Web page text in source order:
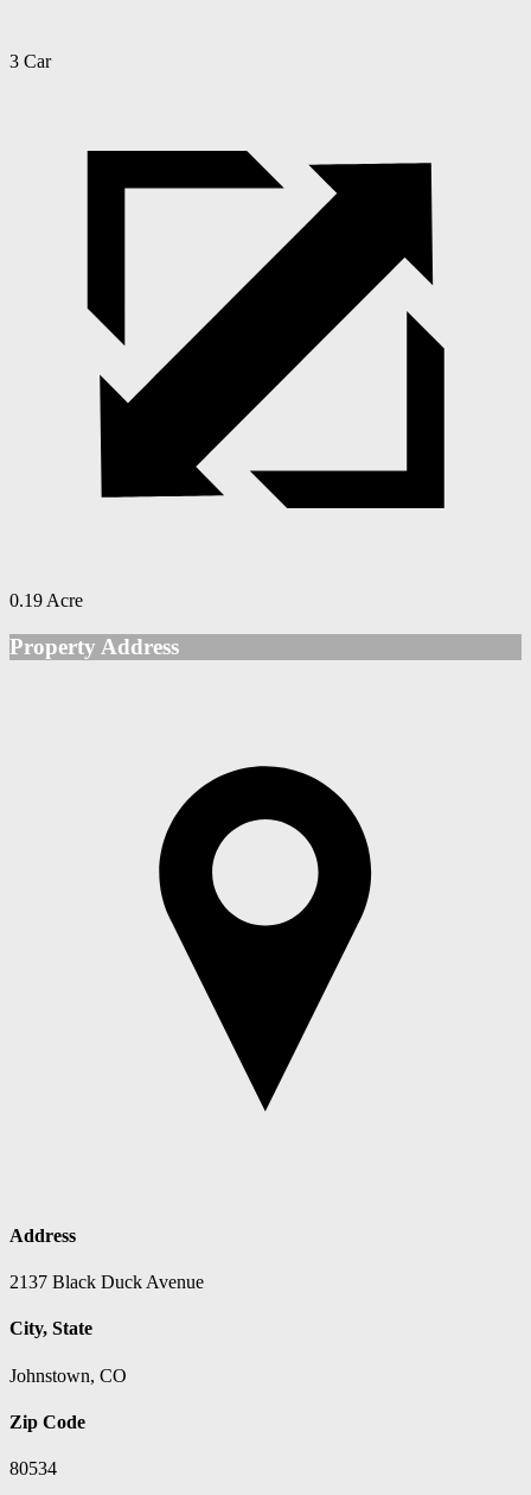
3 Car
0.19 Acre
Property Address
Address
2137 Black Duck Avenue
City, State
Johnstown, CO
Zip Code
80534